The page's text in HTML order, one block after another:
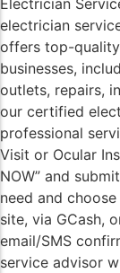
electrician
offers top-
businesses,
outlets, repairs,
our certified
professional
Visit or Ocular
NOW” and
need and
site, via GCash,
email/SMS
service advisor